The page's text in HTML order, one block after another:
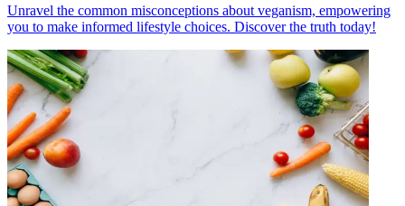
Unravel the common misconceptions about veganism, empowering
you to make informed lifestyle choices. Discover the truth today!